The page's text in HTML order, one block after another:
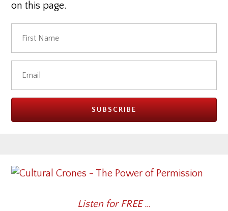
on this page.
Listen for FREE …